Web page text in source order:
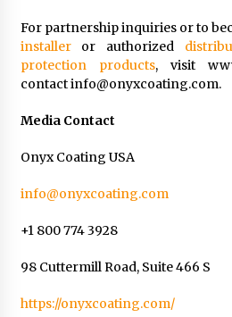
For partnership inquiries or to
installeror authorized
protection products, visit
contactinfo@onyxcoating.com.
Media Contact
Onyx Coating USA
info@onyxcoating.com
+1 800 774 3928
98 Cuttermill Road, Suite 466 S
https://onyxcoating.com/